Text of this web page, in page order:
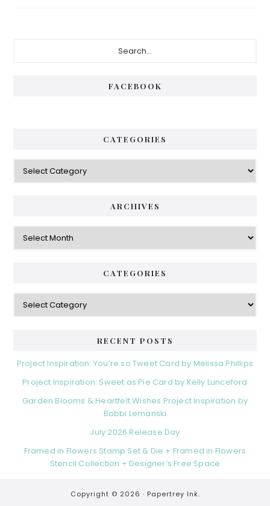
FACEBOOK
CATEGORIES
Categories
ARCHIVES
Archives
CATEGORIES
Categories
RECENT POSTS
Project Inspiration: You’re so Tweet Card by Melissa Phillips
Project Inspiration: Sweet as Pie Card by Kelly Lunceford
Garden Blooms & Heartfelt Wishes Project Inspiration by
Bobbi Lemanski
July 2026 Release Day
Framed in Flowers Stamp Set & Die + Framed in Flowers
Stencil Collection + Designer’s Free Space
Copyright © 2026 · Papertrey Ink.